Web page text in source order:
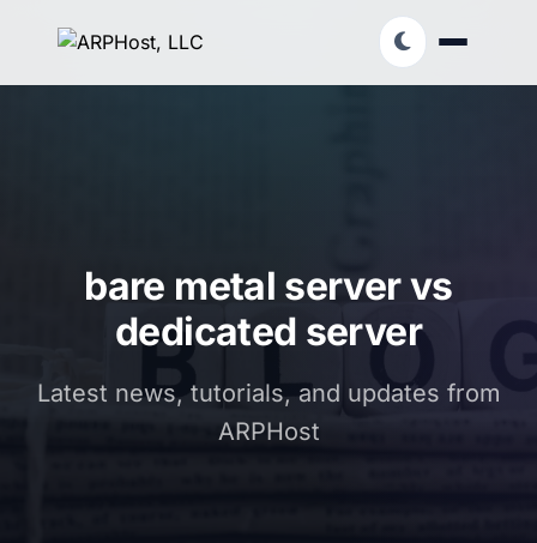
bare metal server vs
dedicated server
Latest news, tutorials, and updates from
ARPHost